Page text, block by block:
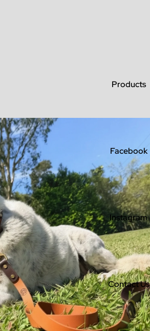
Products
Facebook
Instagram
Contact Us